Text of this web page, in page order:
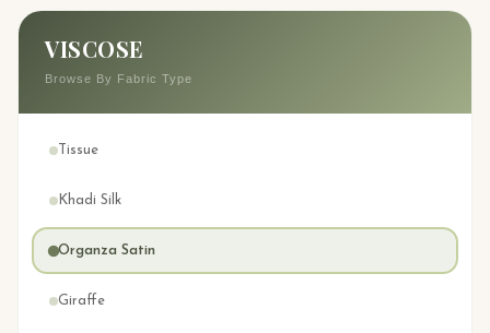
VISCOSE
Browse By Fabric Type
Tissue
Khadi Silk
Organza Satin
Giraffe